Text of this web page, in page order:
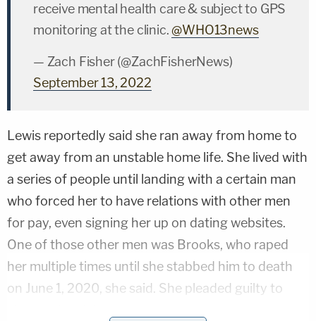
receive mental health care & subject to GPS
monitoring at the clinic.@WHO13news
— Zach Fisher (@ZachFisherNews)
September 13, 2022
Lewis reportedly said she ran away from home to
get away from an unstable home life. She lived with
a series of people until landing with a certain man
who forced her to have relations with other men
for pay, even signing her up on dating websites.
One of those other men was Brooks, who raped
her multiple times until she stabbed him to death
on June 1, 2020, she said. She pleaded guilty to